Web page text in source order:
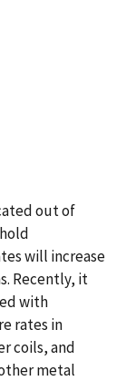
out of
will increase
Recently, it
with
rates in
coils, and
metal